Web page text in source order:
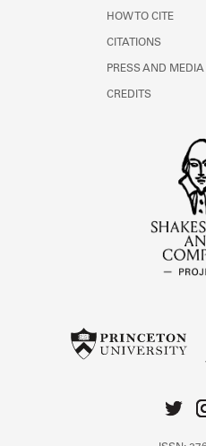
HOW TO CITE
CITATIONS
PRESS AND MEDIA
CREDITS